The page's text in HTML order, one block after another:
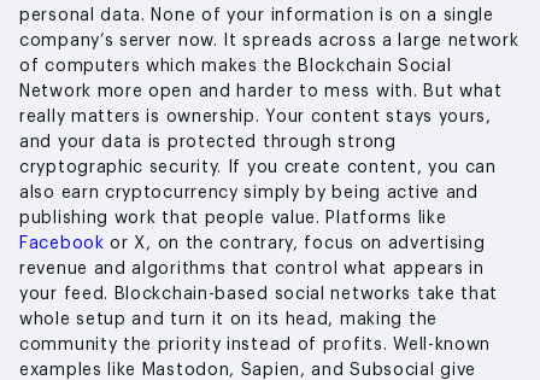
personal data. None of your information is on a single
company’s server now. It spreads across a large network
of computers which makes the Blockchain Social
Network more open and harder to mess with. But what
really matters is ownership. Your content stays yours,
and your data is protected through strong
cryptographic security. If you create content, you can
also earn cryptocurrency simply by being active and
publishing work that people value. Platforms like
Facebook or X, on the contrary, focus on advertising
revenue and algorithms that control what appears in
your feed. Blockchain-based social networks take that
whole setup and turn it on its head, making the
community the priority instead of profits. Well-known
examples like Mastodon, Sapien, and Subsocial give